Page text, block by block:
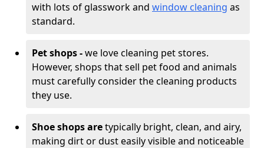
with lots of glasswork and window cleaning as
standard.
Pet shops -we love cleaning pet stores.
However, shops that sell pet food and animals
must carefully consider the cleaning products
they use.
Shoe shops aretypically bright, clean, and airy,
making dirt or dust easily visible and noticeable